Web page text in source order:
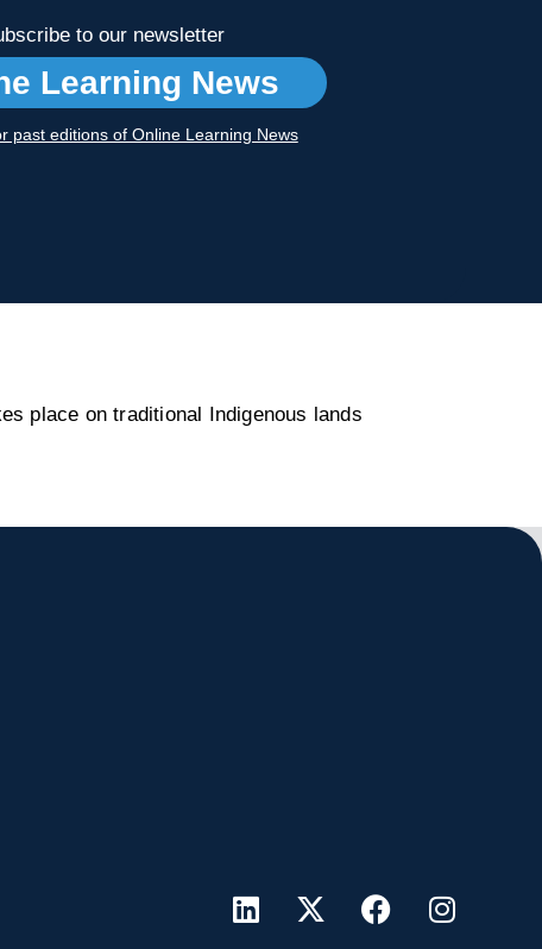
to our newsletter
Learning News
past editions of Online Learning News
place on traditional Indigenous lands